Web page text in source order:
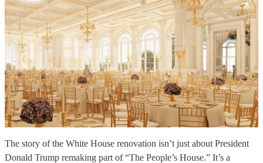
The story of the White House renovation isn’t just about President
Donald Trump remaking part of “The People’s House.” It’s a